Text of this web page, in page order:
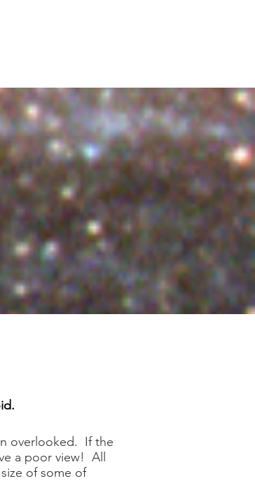
overlooked. If the
a poor view! All
of some of